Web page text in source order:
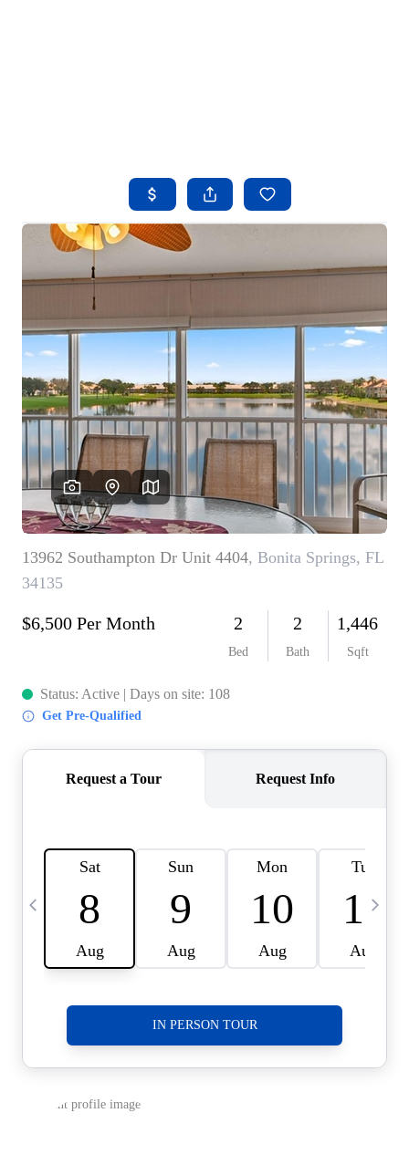
BUYING
SELLING
FINANCING
HOME VALUE
WHO WE ARE
REVIEWS
CONNECT
TOP AREAS